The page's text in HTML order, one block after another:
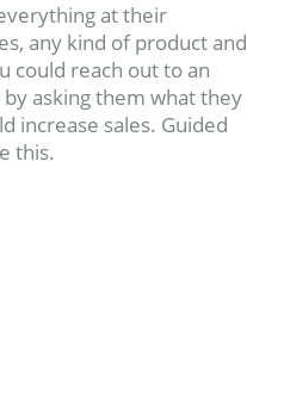
at their
any kind of product and
could reach out to an
asking them what they
increase sales. Guided
this.